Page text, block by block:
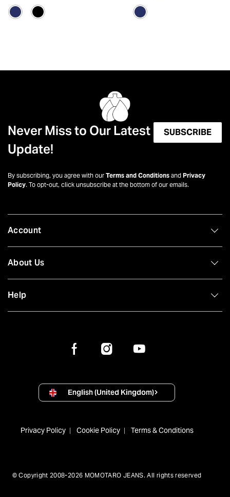
Never Miss to Our Latest
Update!
SUBSCRIBE
By subscribing, you agree with our Terms and Conditions and Privacy
Policy. To opt-out, click unsubscribe at the bottom of our emails.
Account
About Us
Help
English (United Kingdom)
Privacy Policy Cookie Policy Terms & Conditions
© Copyright 2008-2026 MOMOTARO JEANS. All rights reserved